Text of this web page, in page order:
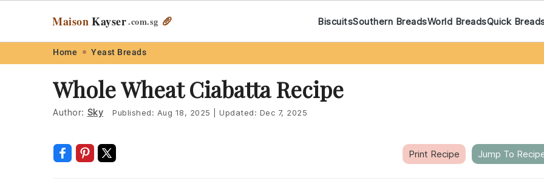
navigation
content
MaisonKayser.com.sg 🥖 BiscuitsSouthern BreadsWorld BreadsQuick
Home Yeast Breads
Whole Wheat Ciabatta Recipe
Author: Sky Published: Aug 18, 2025 Updated: Dec 7, 2025
Print Recipe Jump To